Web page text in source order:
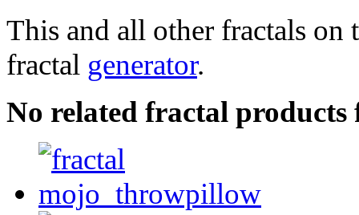
This and all other fractals on
fractal generator.
No related fractal